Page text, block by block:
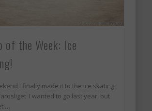
of the Week: Ice
I finally made it to the ice skating
I wanted to go last year, but
…